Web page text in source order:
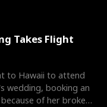
Takes Flight
to Hawaii to attend
wedding, booking an
of her broken